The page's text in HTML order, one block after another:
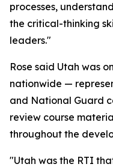
processes,
the critical-thinking
leaders."
Rose said Utah was
nationwide —
and National Guard
review course
throughout the
"Utah was the RTI